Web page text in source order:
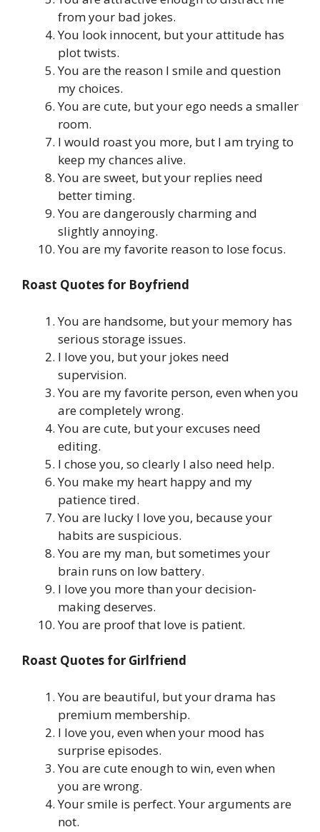
from your bad jokes.
You look innocent, but your attitude has
plot twists.
You are the reason I smile and question
my choices.
You are cute, but your ego needs a smaller
room.
I would roast you more, but I am trying to
keep my chances alive.
You are sweet, but your replies need
better timing.
You are dangerously charming and
slightly annoying.
You are my favorite reason to lose focus.
Roast Quotes for Boyfriend
You are handsome, but your memory has
serious storage issues.
I love you, but your jokes need
supervision.
You are my favorite person, even when you
are completely wrong.
You are cute, but your excuses need
editing.
I chose you, so clearly I also need help.
You make my heart happy and my
patience tired.
You are lucky I love you, because your
habits are suspicious.
You are my man, but sometimes your
brain runs on low battery.
I love you more than your decision-
making deserves.
You are proof that love is patient.
Roast Quotes for Girlfriend
You are beautiful, but your drama has
premium membership.
I love you, even when your mood has
surprise episodes.
You are cute enough to win, even when
you are wrong.
Your smile is perfect. Your arguments are
not.